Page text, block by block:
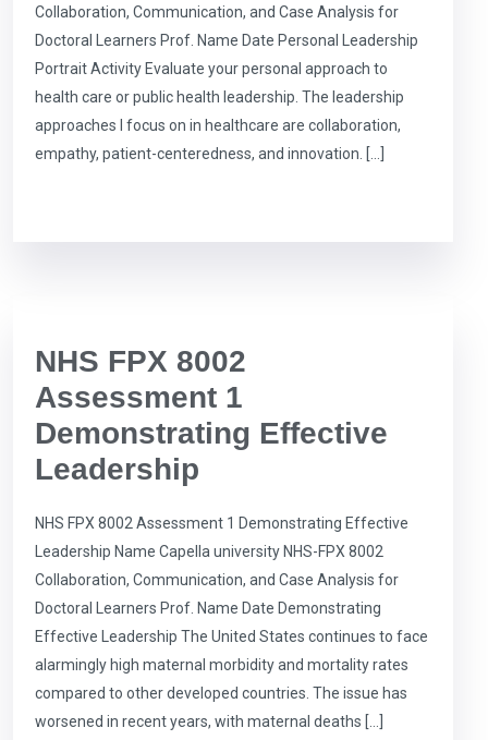
Collaboration, Communication, and Case Analysis for
Doctoral Learners Prof. Name Date Personal Leadership
Portrait Activity Evaluate your personal approach to
health care or public health leadership. The leadership
approaches I focus on in healthcare are collaboration,
empathy, patient-centeredness, and innovation. […]
NHS FPX 8002
Assessment 1
Demonstrating Effective
Leadership
NHS FPX 8002 Assessment 1 Demonstrating Effective
Leadership Name Capella university NHS-FPX 8002
Collaboration, Communication, and Case Analysis for
Doctoral Learners Prof. Name Date Demonstrating
Effective Leadership The United States continues to face
alarmingly high maternal morbidity and mortality rates
compared to other developed countries. The issue has
worsened in recent years, with maternal deaths […]